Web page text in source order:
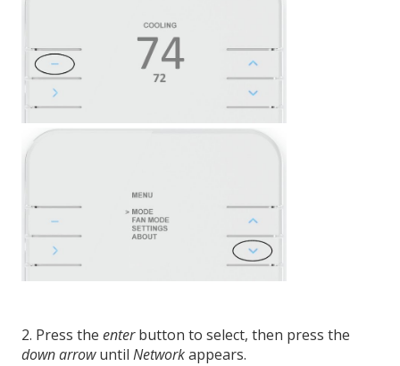
2. Press the enterbutton to select, then press the
down arrowuntil Networkappears.